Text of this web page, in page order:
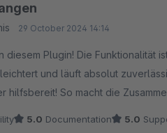
29 October 2024 14:14
Plugin! Die Funktionalität
und läuft absolut
hilfsbereit! So macht die
5.0 Documentation 5.0